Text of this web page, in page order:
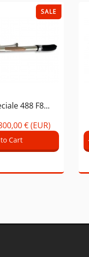
SALE
488 F8...
€ (EUR)
Cart